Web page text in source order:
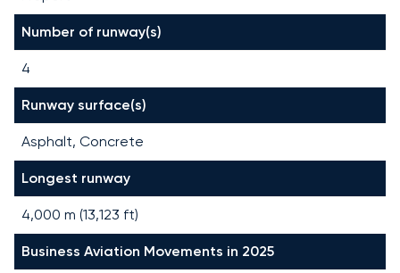
Number of runway(s)
4
Runway surface(s)
Asphalt, Concrete
Longest runway
4,000 m (13,123 ft)
Business Aviation Movements in 2025